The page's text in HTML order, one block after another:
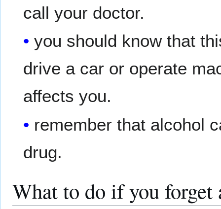
call your doctor.
you should know that
drive a car or operate
affects you.
remember that alcohol
drug.
What to do if you forget